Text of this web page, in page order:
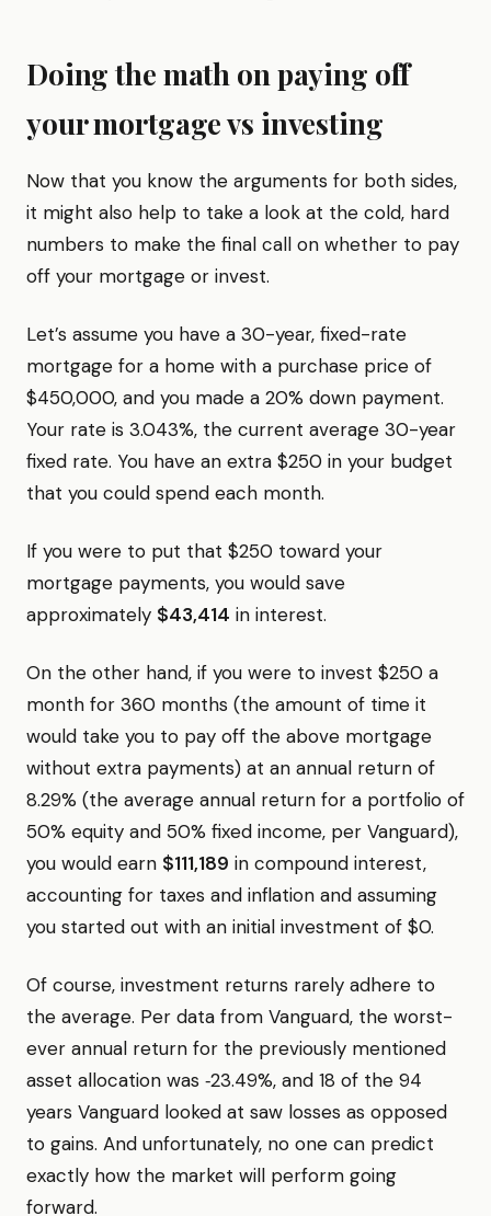
Doing the math on paying off
your mortgage vs investing
Now that you know the arguments for both sides,
it might also help to take a look at the cold, hard
numbers to make the final call on whether to pay
off your mortgage or invest.
Let’s assume you have a 30-year, fixed-rate
mortgage for a home with a purchase price of
$450,000, and you made a 20% down payment.
Your rate is 3.043%, the current average 30-year
fixed rate. You have an extra $250 in your budget
that you could spend each month.
If you were to put that $250 toward your
mortgage payments, you would save
approximately $43,414 in interest.
On the other hand, if you were to invest $250 a
month for 360 months (the amount of time it
would take you to pay off the above mortgage
without extra payments) at an annual return of
8.29% (the average annual return for a portfolio of
50% equity and 50% fixed income, per Vanguard),
you would earn $111,189 in compound interest,
accounting for taxes and inflation and assuming
you started out with an initial investment of $0.
Of course, investment returns rarely adhere to
the average. Per data from Vanguard, the worst-
ever annual return for the previously mentioned
asset allocation was ‑23.49%, and 18 of the 94
years Vanguard looked at saw losses as opposed
to gains. And unfortunately, no one can predict
exactly how the market will perform going
forward.